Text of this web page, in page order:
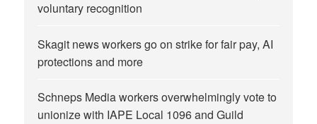
voluntary recognition
Skagit news workers go on strike for fair pay, AI
protections and more
Schneps Media workers overwhelmingly vote to
unionize with IAPE Local 1096 and Guild